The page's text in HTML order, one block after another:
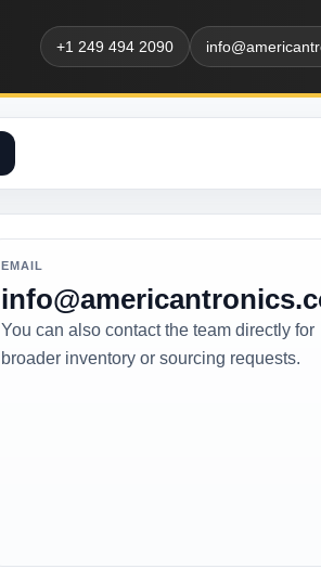
+1 249 494 2090
EMAIL
You can also contact the team directly for
broader inventory or sourcing requests.